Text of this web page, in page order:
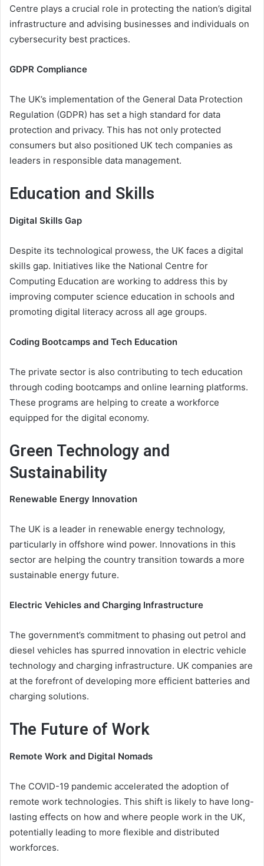
Centre plays a crucial role in protecting the nation’s digital
infrastructure and advising businesses and individuals on
cybersecurity best practices.
GDPR Compliance
The UK’s implementation of the General Data Protection
Regulation (GDPR) has set a high standard for data
protection and privacy. This has not only protected
consumers but also positioned UK tech companies as
leaders in responsible data management.
Education and Skills
Digital Skills Gap
Despite its technological prowess, the UK faces a digital
skills gap. Initiatives like the National Centre for
Computing Education are working to address this by
improving computer science education in schools and
promoting digital literacy across all age groups.
Coding Bootcamps and Tech Education
The private sector is also contributing to tech education
through coding bootcamps and online learning platforms.
These programs are helping to create a workforce
equipped for the digital economy.
Green Technology and
Sustainability
Renewable Energy Innovation
The UK is a leader in renewable energy technology,
particularly in offshore wind power. Innovations in this
sector are helping the country transition towards a more
sustainable energy future.
Electric Vehicles and Charging Infrastructure
The government’s commitment to phasing out petrol and
diesel vehicles has spurred innovation in electric vehicle
technology and charging infrastructure. UK companies are
at the forefront of developing more efficient batteries and
charging solutions.
The Future of Work
Remote Work and Digital Nomads
The COVID-19 pandemic accelerated the adoption of
remote work technologies. This shift is likely to have long-
lasting effects on how and where people work in the UK,
potentially leading to more flexible and distributed
workforces.